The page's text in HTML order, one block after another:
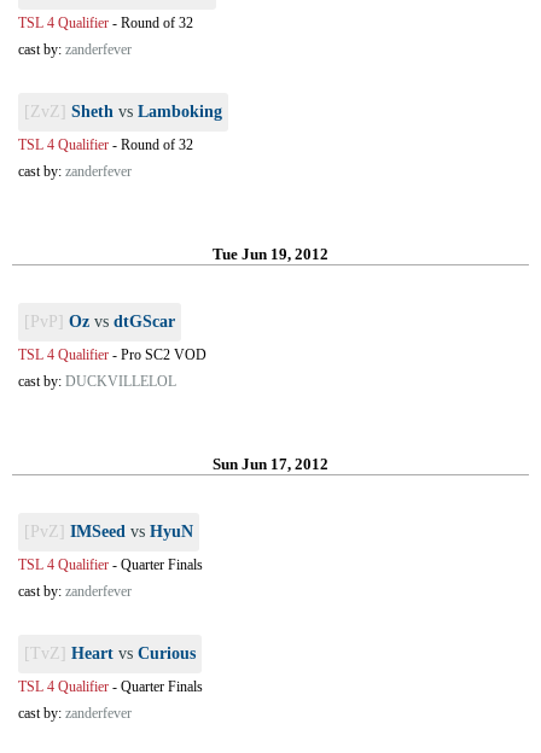
TSL 4 Qualifier - Round of 32
cast by: zanderfever
[ZvZ] Sheth vs Lamboking
TSL 4 Qualifier - Round of 32
cast by: zanderfever
Tue Jun 19, 2012
[PvP] Oz vs dtGScar
TSL 4 Qualifier - Pro SC2 VOD
cast by: DUCKVILLELOL
Sun Jun 17, 2012
[PvZ] IMSeed vs HyuN
TSL 4 Qualifier - Quarter Finals
cast by: zanderfever
[TvZ] Heart vs Curious
TSL 4 Qualifier - Quarter Finals
cast by: zanderfever